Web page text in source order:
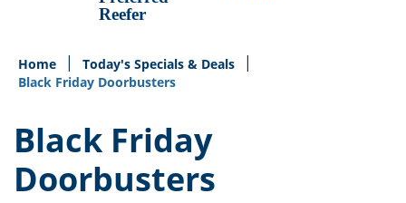
Home
Today's Specials & Deals
Black Friday Doorbusters
Black Friday
Doorbusters